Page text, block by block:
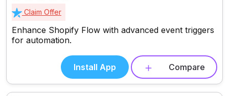
Claim Offer
Enhance Shopify Flow with advanced event triggers
for automation.
Install App Compare